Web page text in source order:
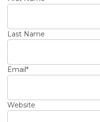
Last Name
Email*
Website